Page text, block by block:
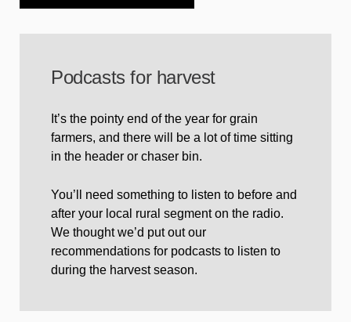
Podcasts for harvest
It’s the pointy end of the year for grain
farmers, and there will be a lot of time sitting
in the header or chaser bin.
You’ll need something to listen to before and
after your local rural segment on the radio.
We thought we’d put out our
recommendations for podcasts to listen to
during the harvest season.